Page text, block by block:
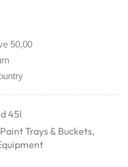
50,00
45l
Paint Trays & Buckets,